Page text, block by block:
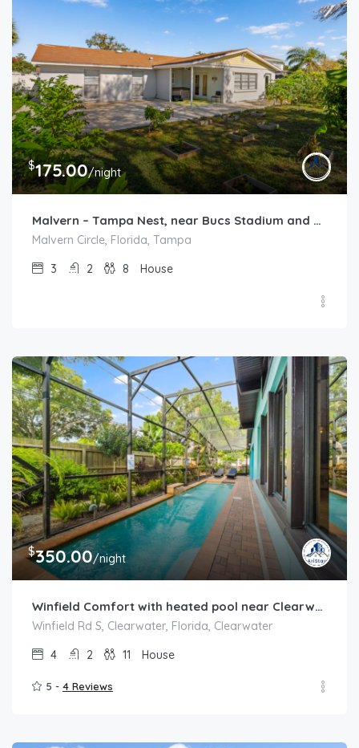
$175.00/night
Malvern – Tampa Nest, near Bucs Stadium and TPA
Malvern Circle, Florida, Tampa
3
2 8 House
$350.00/night
Winfield Comfort with heated pool near Clearwater
Winfield Rd S, Clearwater, Florida, Clearwater
4
2 11 House
5 - 4 Reviews